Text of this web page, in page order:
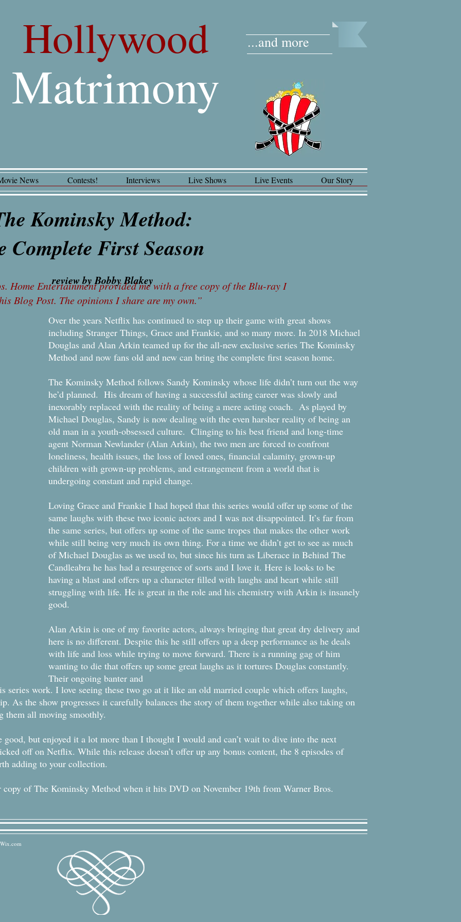
Hollywood
Matrimony
...and more
News Contests! Interviews Live Shows Live Events Our Story
Kominsky Method:
Complete First Season
by Bobby Blakey
Home Entertainment provided me with a free copy of the Blu-ray I
Blog Post. The opinions I share are my own.”
Over the years Netflix has continued to step up their game with great shows
including Stranger Things, Grace and Frankie, and so many more. In 2018 Michael
Douglas and Alan Arkin teamed up for the all-new exclusive series The Kominsky
Method and now fans old and new can bring the complete first season home.
The Kominsky Method follows Sandy Kominsky whose life didn’t turn out the way
he’d planned. His dream of having a successful acting career was slowly and
inexorably replaced with the reality of being a mere acting coach. As played by
Michael Douglas, Sandy is now dealing with the even harsher reality of being an
old man in a youth-obsessed culture. Clinging to his best friend and long-time
agent Norman Newlander (Alan Arkin), the two men are forced to confront
loneliness, health issues, the loss of loved ones, financial calamity, grown-up
children with grown-up problems, and estrangement from a world that is
undergoing constant and rapid change.
Loving Grace and Frankie I had hoped that this series would offer up some of the
same laughs with these two iconic actors and I was not disappointed. It’s far from
the same series, but offers up some of the same tropes that makes the other work
while still being very much its own thing. For a time we didn’t get to see as much
of Michael Douglas as we used to, but since his turn as Liberace in Behind The
Candleabra he has had a resurgence of sorts and I love it. Here is looks to be
having a blast and offers up a character filled with laughs and heart while still
struggling with life. He is great in the role and his chemistry with Arkin is insanely
good.
Alan Arkin is one of my favorite actors, always bringing that great dry delivery and
here is no different. Despite this he still offers up a deep performance as he deals
with life and loss while trying to move forward. There is a running gag of him
wanting to die that offers up some great laughs as it tortures Douglas constantly.
Their ongoing banter and
series work. I love seeing these two go at it like an old married couple which offers laughs,
As the show progresses it carefully balances the story of them together while also taking on
them all moving smoothly.
good, but enjoyed it a lot more than I thought I would and can’t wait to dive into the next
off on Netflix. While this release doesn’t offer up any bonus content, the 8 episodes of
adding to your collection.
copy of The Kominsky Method when it hits DVD on November 19th from Warner Bros.
Wix.com